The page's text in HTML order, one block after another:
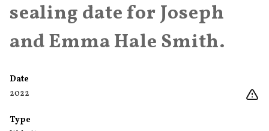
sealing date for Joseph
and Emma Hale Smith.
Date
2022
Type